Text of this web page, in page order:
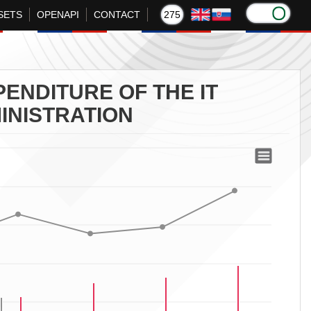
OPENAPI CONTACT 275
OF THE IT
of the Financial Administration